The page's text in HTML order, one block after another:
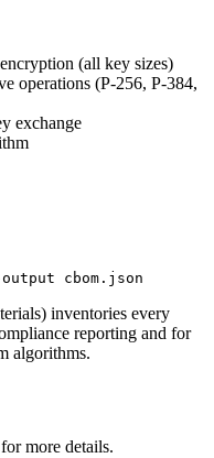
(all key sizes)
operations (P-256, P-384,
exchange
cbom.json
inventories every
reporting and for
algorithms.
more details.